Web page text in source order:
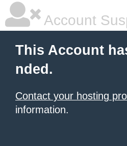
Account
This Account
nded.
Contact your hosting
information.